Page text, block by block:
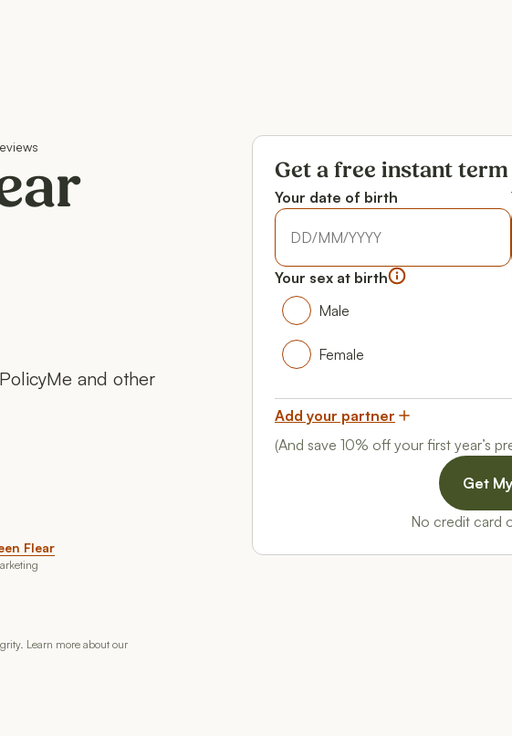
and other
Flear
Learn more about our
Get a free instant
Your date of birth
Your date of birth
Your date of birth
Your sex at birth
Your gender
Male
Male
Female
Add your partner
(And save 10% off your first year’s
No credit card